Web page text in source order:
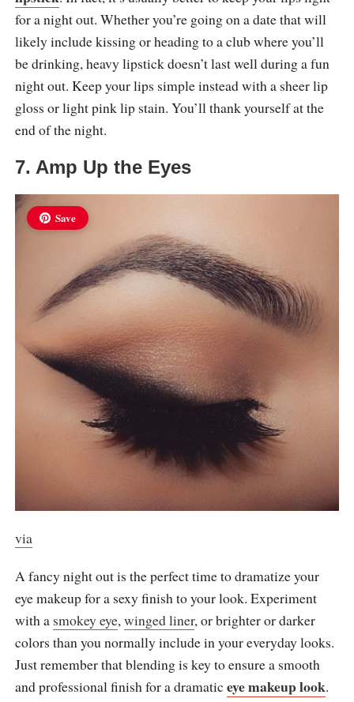
for a night out. Whether you’re going on a date that will
likely include kissing or heading to a club where you’ll
be drinking, heavy lipstick doesn’t last well during a fun
night out. Keep your lips simple instead with a sheer lip
gloss or light pink lip stain. You’ll thank yourself at the
end of the night.
7. Amp Up the Eyes
Save
via
A fancy night out is the perfect time to dramatize your
eye makeup for a sexy finish to your look. Experiment
with a smokey eye, winged liner, or brighter or darker
colors than you normally include in your everyday looks.
Just remember that blending is key to ensure a smooth
and professional finish for a dramatic eye makeup look.